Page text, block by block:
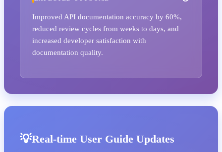
Improved API documentation accuracy by 60%,
reduced review cycles from weeks to days, and
increased developer satisfaction with
documentation quality.
Real-time User Guide Updates